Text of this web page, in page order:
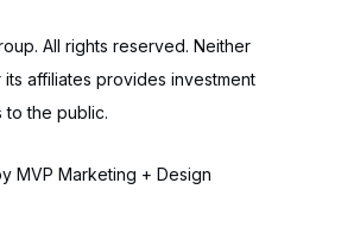
All rights reserved. Neither
its affiliates provides investment
to the public.
MVP Marketing + Design